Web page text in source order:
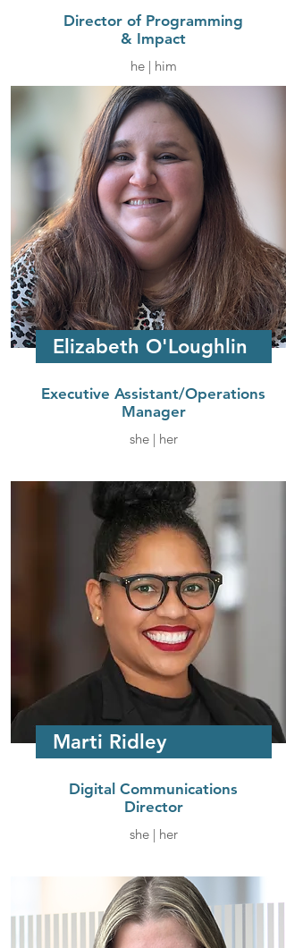
Director of Programming
& Impact
he | him
Elizabeth O'Loughlin
Executive Assistant/Operations
Manager
she | her
Marti Ridley
Digital Communications
Director
she | her